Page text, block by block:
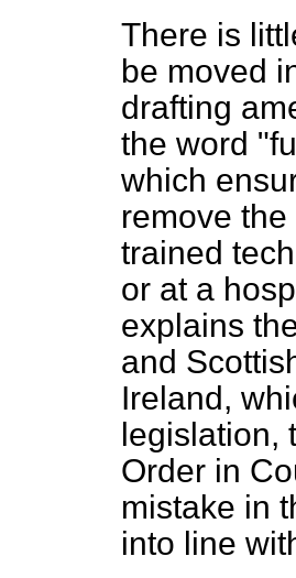
There is
be moved
drafting
the word
which
remove
trained
or at a
explains
and
Ireland,
legislation,
Order in
mistake in
into line